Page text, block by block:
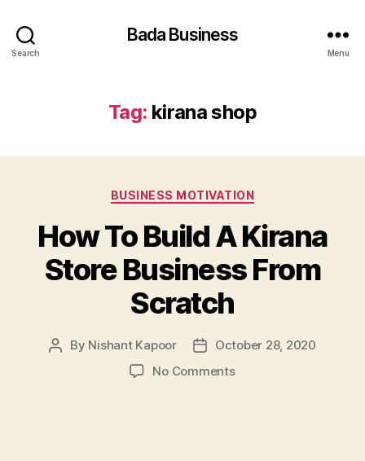
Search
Bada Business
Menu
Tag: kirana shop
Categories
BUSINESS MOTIVATION
How To Build A Kirana
Store Business From
Scratch
Post
By Nishant Kapoor
PostOctober 28, 2020
No Commentson